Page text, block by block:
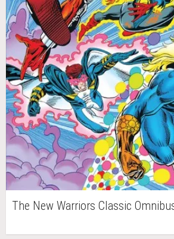
The New Warriors Classic